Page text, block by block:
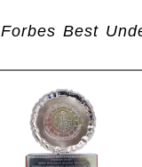
Forbes Best